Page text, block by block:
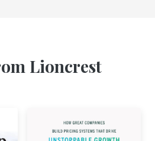
Lioncrest